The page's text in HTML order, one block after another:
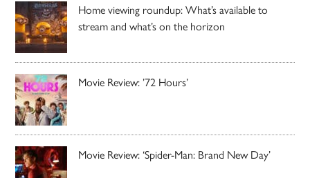
Home viewing roundup: What’s available to
stream and what’s on the horizon
Movie Review: ’72 Hours’
Movie Review: ‘Spider-Man: Brand New Day’